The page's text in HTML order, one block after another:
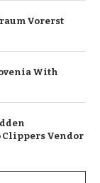
Vorerst
With
Vendor